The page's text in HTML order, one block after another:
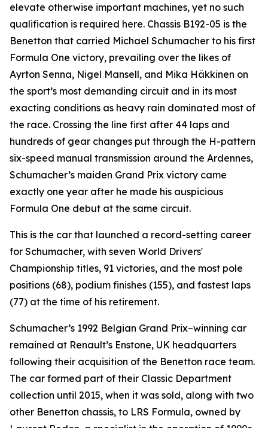
elevate otherwise important machines, yet no such
qualification is required here. Chassis B192-05 is the
Benetton that carried Michael Schumacher to his first
Formula One victory, prevailing over the likes of
Ayrton Senna, Nigel Mansell, and Mika Häkkinen on
the sport’s most demanding circuit and in its most
exacting conditions as heavy rain dominated most of
the race. Crossing the line first after 44 laps and
hundreds of gear changes put through the H-pattern
six-speed manual transmission around the Ardennes,
Schumacher’s maiden Grand Prix victory came
exactly one year after he made his auspicious
Formula One debut at the same circuit.
This is the car that launched a record-setting career
for Schumacher, with seven World Drivers'
Championship titles, 91 victories, and the most pole
positions (68), podium finishes (155), and fastest laps
(77) at the time of his retirement.
Schumacher’s 1992 Belgian Grand Prix–winning car
remained at Renault’s Enstone, UK headquarters
following their acquisition of the Benetton race team.
The car formed part of their Classic Department
collection until 2015, when it was sold, along with two
other Benetton chassis, to LRS Formula, owned by